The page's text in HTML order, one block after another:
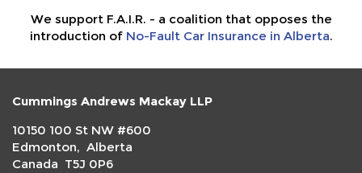
We support F.A.I.R. - a coalition that opposes the
introduction of No-Fault Car Insurance in Alberta.
Cummings Andrews Mackay LLP
10150 100 St NW #600
Edmonton, Alberta
Canada T5J 0P6